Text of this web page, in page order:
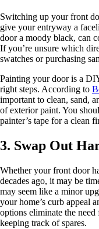
Switching up your front
give your entryway a
door a moody black, can
If you’re unsure which
swatches or purchasing
Painting your door is a
right steps. According to
important to clean, sand,
of exterior paint. You
painter’s tape for a clean
3. Swap Out
Whether your front door
decades ago, it may be
may seem like a minor
your home’s curb appeal
options eliminate the
keeping track of spares.